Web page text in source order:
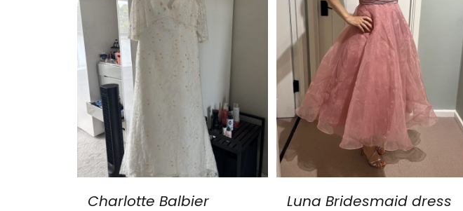
Charlotte Balbier
Luna Bridesmaid dress